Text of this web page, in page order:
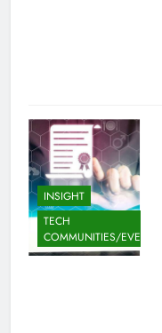
INSIGHT
TECH
COMMUNITIES/EVENTS